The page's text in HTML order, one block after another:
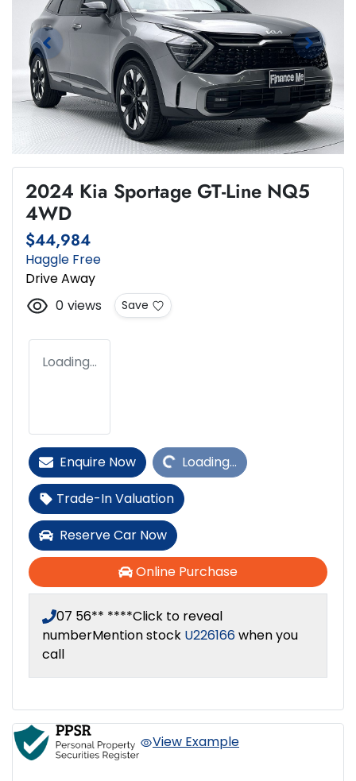
2024 Kia Sportage GT-Line NQ5
4WD
$44,984
Haggle Free
Drive Away
0 views Save
Loading...
Enquire Now Loading...Loading...
Trade-In Valuation
Reserve Car Now
Online Purchase
07 56** ****Click to reveal
numberMention stock U226166when you
call
View Example